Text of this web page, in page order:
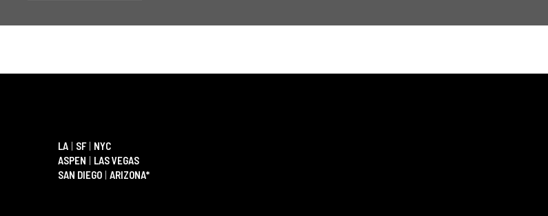
LA | SF | NYC
ASPEN | LAS VEGAS
SAN DIEGO | ARIZONA*